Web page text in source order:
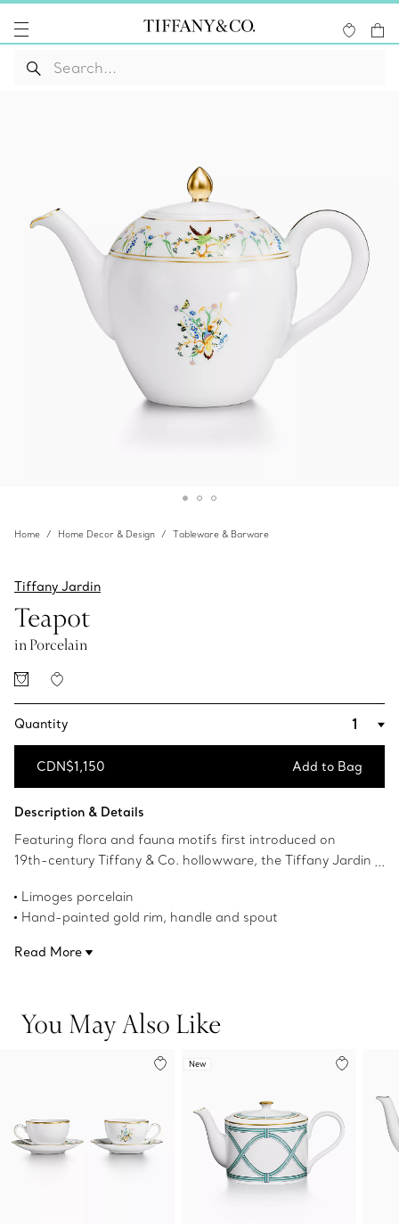
Home Home Decor & Design Tableware & Barware
Tiffany Jardin
Teapot
in Porcelain
Quantity
CDN$1,150 Add to Bag
Description & Details
Featuring flora and fauna motifs first introduced on
19th-century Tiffany & Co. hollowware, the Tiffany Jardin
Delicate illustrations of birds, butterflies and flowers teem
with life; and a hand-painted gold rim and handle add a
Limoges porcelain
Hand-painted gold rim, handle and spout
Not microwave safe
Product number:71448428
Read More
You May Also Like
New